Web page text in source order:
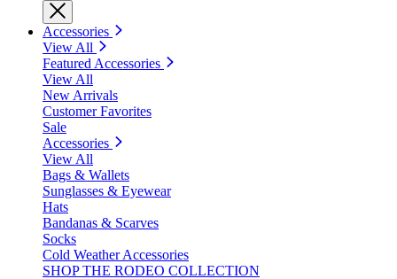
Accessories
View All
Featured Accessories
View All
New Arrivals
Customer Favorites
Sale
Accessories
View All
Bags & Wallets
Sunglasses & Eyewear
Hats
Bandanas & Scarves
Socks
Cold Weather Accessories
SHOP THE RODEO COLLECTION